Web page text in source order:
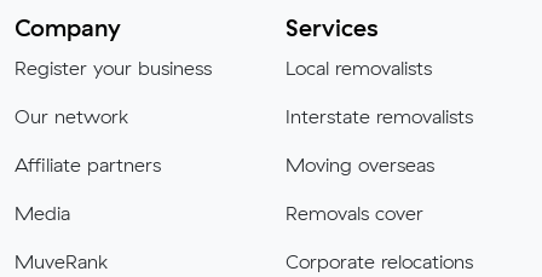
Company
Register your business
Our network
Affiliate partners
Media
MuveRank
Services
Local removalists
Interstate removalists
Moving overseas
Removals cover
Corporate relocations